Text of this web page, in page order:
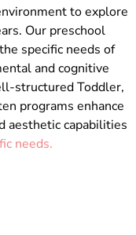
to explore
Our preschool
specific needs of
and cognitive
structured Toddler,
programs enhance
aesthetic capabilities
needs.